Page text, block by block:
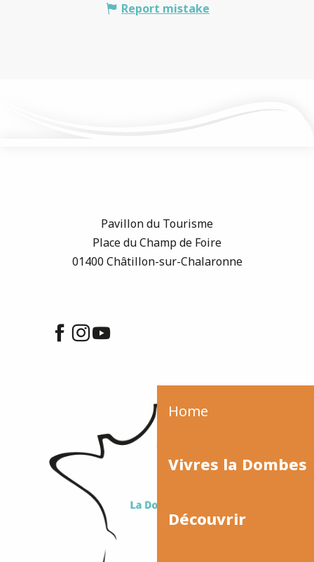
Home
Vivres la Dombes
Découvrir
Report mistake
Pavillon du Tourisme
Place du Champ de Foire
01400 Châtillon-sur-Chalaronne